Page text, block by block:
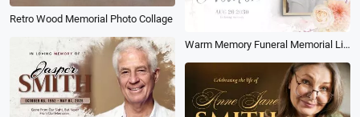
Retro Wood Memorial Photo Collage
Warm Memory Funeral Memorial Life Story Photo Collage Slideshow